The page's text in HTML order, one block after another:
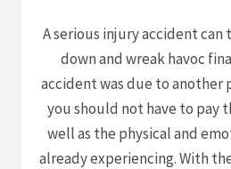
A serious injury accident
down and wreak havoc
accident was due to another
you should not have to pay
well as the physical and
already experiencing. With